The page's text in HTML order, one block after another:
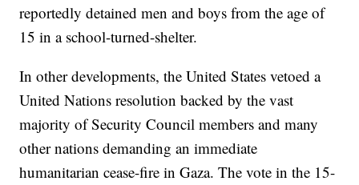
reportedly detained men and boys from the age of
15 in a school-turned-shelter.
In other developments, the United States vetoed a
United Nations resolution backed by the vast
majority of Security Council members and many
other nations demanding an immediate
humanitarian cease-fire in Gaza. The vote in the 15-